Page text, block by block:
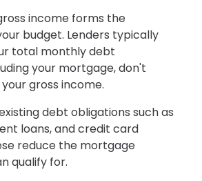
income forms the
budget. Lenders typically
total monthly debt
your mortgage, don't
gross income.
debt obligations such as
loans, and credit card
reduce the mortgage
qualify for.